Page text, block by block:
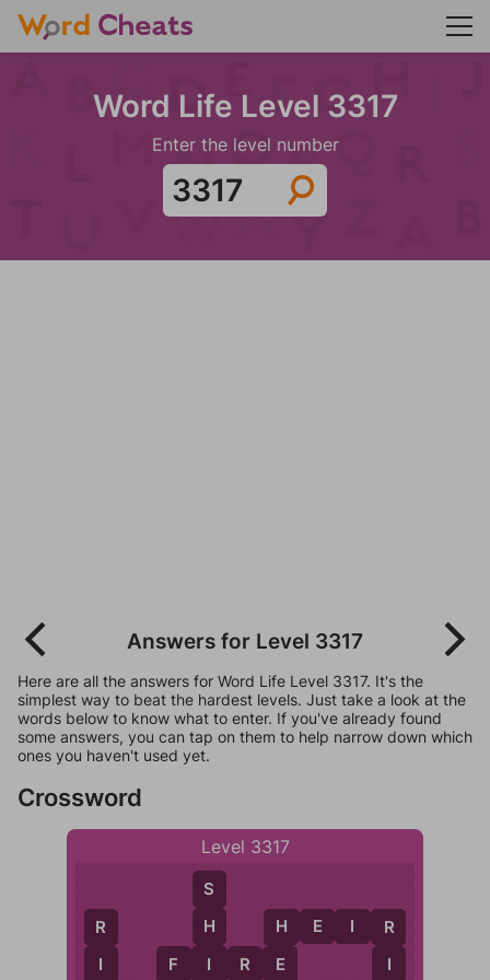
Word Life Level 3317
Enter the level number
Answers for Level 3317
Here are all the answers for Word Life Level 3317. It's the
simplest way to beat the hardest levels. Just take a look at the
words below to know what to enter. If you've already found
some answers, you can tap on them to help narrow down which
ones you haven't used yet.
Crossword
Level 3317
R
I
F I R E
S
H
I
H
E
H E I R
R
I